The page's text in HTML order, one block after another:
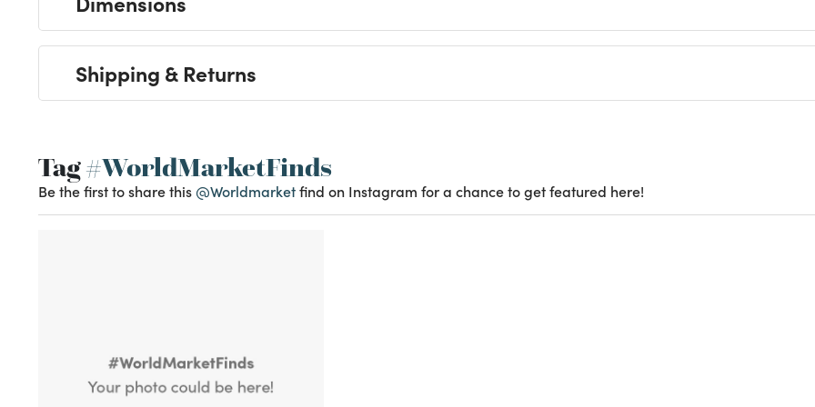
Shipping & Returns
Tag#WorldMarketFinds
Be the first to share this @Worldmarketfind on Instagram for a chance to get featured here!